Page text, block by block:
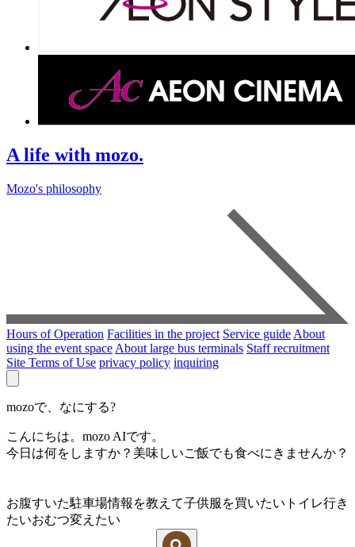
A life with mozo.
Mozo's philosophy
Hours of Operation Facilities in the project Service guide About
using the event space About large bus terminals Staff recruitment
Site Terms of Use privacy policy inquiring
mozoで、なにする?
こんにちは。mozo AIです。
今日は何をしますか？美味しいご飯でも食べにきませんか？
お腹すいた駐車場情報を教えて子供服を買いたい トイレ行き
たいおむつ変えたい